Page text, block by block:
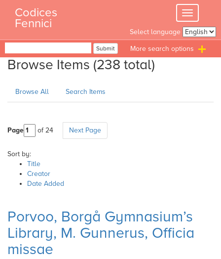
content
Toggle
navigation
Codices
Fennici
Select language
Submit
Browse Items (238 total)
Browse All Search Items
Page of 24 Next Page
Sort by:
Title
Creator
Date Added
Porvoo, Borgå Gymnasium’s
Library, M. Gunnerus, Officia
missae